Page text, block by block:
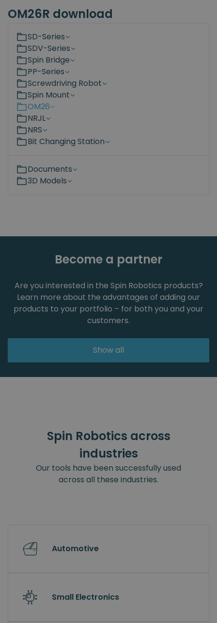
OM26R download
SD-Series
SDV-Series
Spin Bridge
PP-Series
Screwdriving Robot
Spin Mount
OM26
NRJL
NRS
Bit Changing Station
Documents
3D Models
Become a partner
Are you interested in the Spin Robotics products?
Learn more about the advantages of adding our
products to your portfolio – for both you and your
customers.
Show all
Spin Robotics across
industries
Our tools have been successfully used
across all these industries.
Automotive
Small Electronics